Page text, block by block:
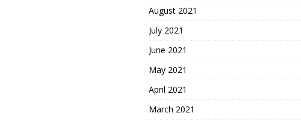
August 2021
July 2021
June 2021
May 2021
April 2021
March 2021